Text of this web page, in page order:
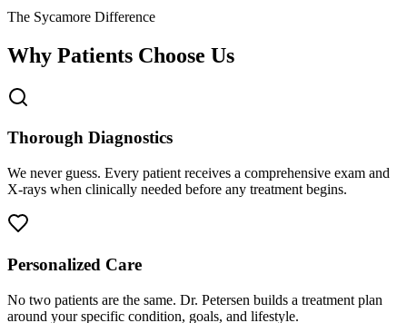
The Sycamore Difference
Why Patients Choose Us
Thorough Diagnostics
We never guess. Every patient receives a comprehensive exam and
X-rays when clinically needed before any treatment begins.
Personalized Care
No two patients are the same. Dr. Petersen builds a treatment plan
around your specific condition, goals, and lifestyle.